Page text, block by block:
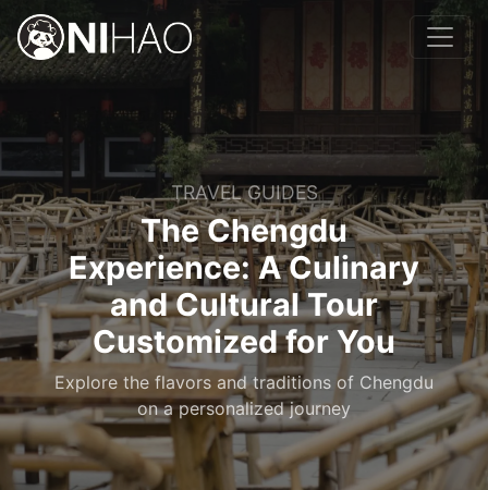
TRAVEL GUIDES
The Chengdu
Experience: A Culinary
and Cultural Tour
Customized for You
Explore the flavors and traditions of Chengdu
on a personalized journey